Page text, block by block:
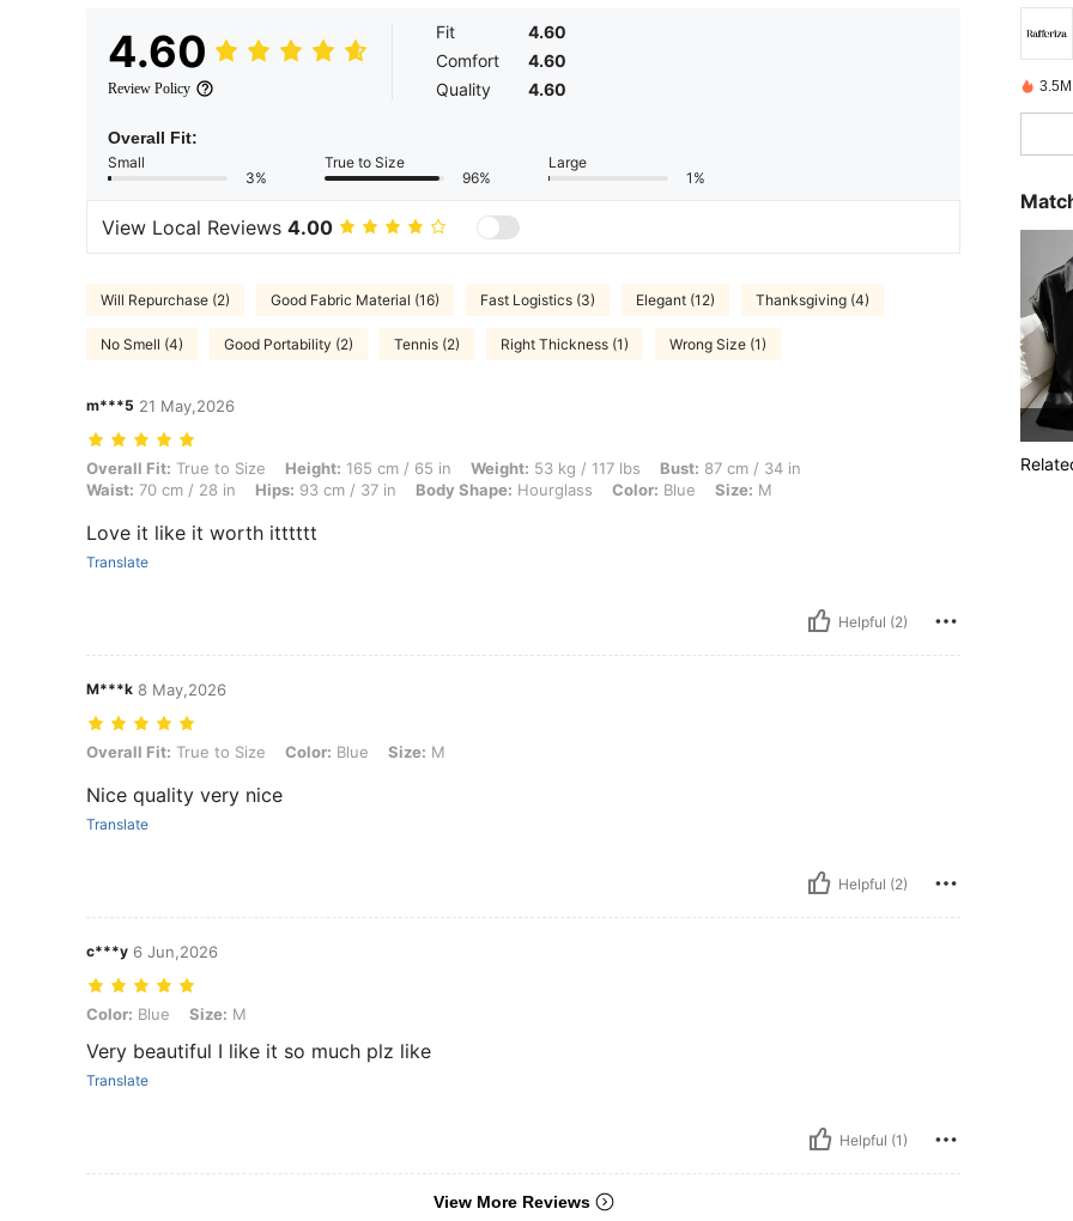
4.60
Review Policy
Fit
4.60
Comfort
4.60
Quality
4.60
Overall Fit:
Small
3%
True to Size
96%
Large
1%
View Local Reviews 4.00
Will Repurchase (2) Good Fabric Material (16) Fast Logistics (3) Elegant (12) Thanksgiving (4)
No Smell (4) Good Portability (2) Tennis (2) Right Thickness (1) Wrong Size (1)
m***5 21 May,2026
Overall Fit: True to Size, Height: 165 cm / 65 in, Weight: 53 kg / 117 lbs, Bust: 87 cm / 34 in, Waist: 70 cm / 28 in, Hips: 93 cm / 37 in, Body Shape:
Overall Fit: True to Size Height: 165 cm / 65 in Weight: 53 kg / 117 lbs Bust: 87 cm / 34 in
Waist: 70 cm / 28 in Hips: 93 cm / 37 in Body Shape: Hourglass Color: Blue Size: M
Love it like it worth itttttt
Translate
Helpful (2)
M***k 8 May,2026
Overall Fit: True to Size, Color: Blue, Size: M
Overall Fit: True to Size Color: Blue Size: M
Nice quality very nice
Translate
Helpful (2)
c***y 6 Jun,2026
Color: Blue, Size: M
Color: Blue Size: M
Very beautiful I like it so much plz like
Translate
Helpful (1)
View More Reviews